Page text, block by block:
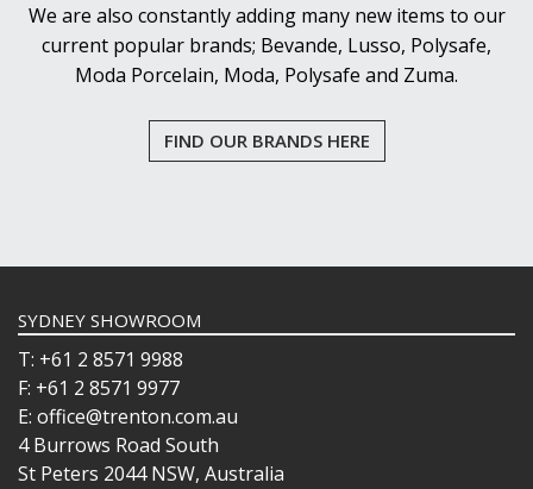
We are also constantly adding many new items to our
current popular brands; Bevande, Lusso, Polysafe,
Moda Porcelain, Moda, Polysafe and Zuma.
FIND OUR BRANDS HERE
SYDNEY SHOWROOM
T: +61 2 8571 9988
F: +61 2 8571 9977
E: office@trenton.com.au
4 Burrows Road South
St Peters 2044 NSW, Australia